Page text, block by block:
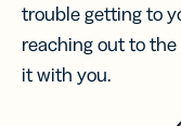
trouble getting to
reaching out to
it with you.